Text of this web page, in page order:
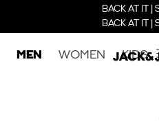
BACK AT IT |
BACK AT IT |
MEN WOMEN KIDS